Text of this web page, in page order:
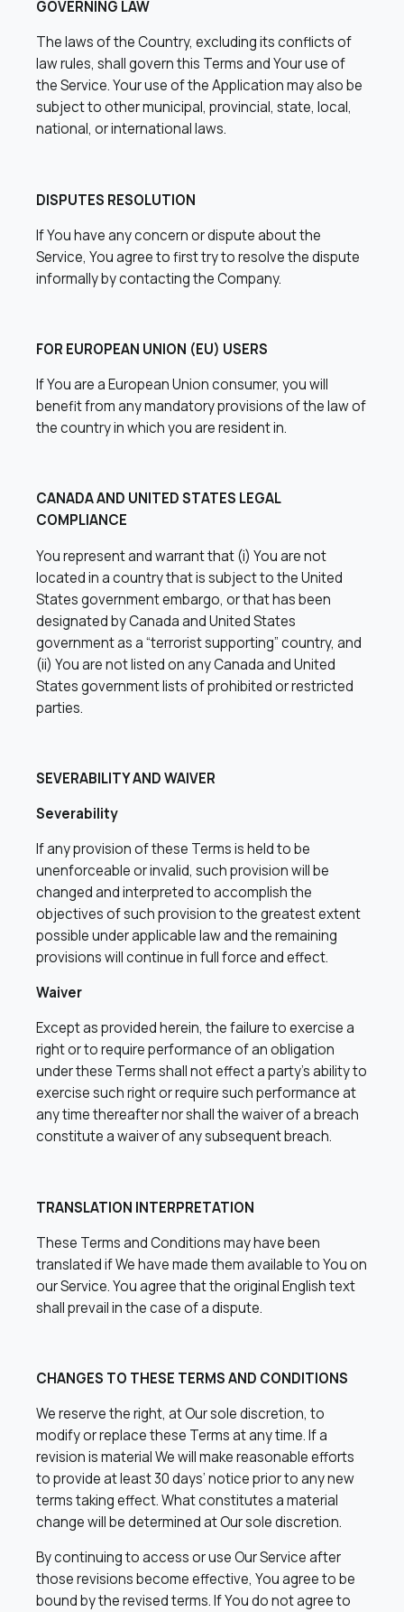
GOVERNING LAW
The laws of the Country, excluding its conflicts of
law rules, shall govern this Terms and Your use of
the Service. Your use of the Application may also be
subject to other municipal, provincial, state, local,
national, or international laws.
DISPUTES RESOLUTION
If You have any concern or dispute about the
Service, You agree to first try to resolve the dispute
informally by contacting the Company.
FOR EUROPEAN UNION (EU) USERS
If You are a European Union consumer, you will
benefit from any mandatory provisions of the law of
the country in which you are resident in.
CANADA AND UNITED STATES LEGAL
COMPLIANCE
You represent and warrant that (i) You are not
located in a country that is subject to the United
States government embargo, or that has been
designated by Canada and United States
government as a “terrorist supporting” country, and
(ii) You are not listed on any Canada and United
States government lists of prohibited or restricted
parties.
SEVERABILITY AND WAIVER
Severability
If any provision of these Terms is held to be
unenforceable or invalid, such provision will be
changed and interpreted to accomplish the
objectives of such provision to the greatest extent
possible under applicable law and the remaining
provisions will continue in full force and effect.
Waiver
Except as provided herein, the failure to exercise a
right or to require performance of an obligation
under these Terms shall not effect a party’s ability to
exercise such right or require such performance at
any time thereafter nor shall the waiver of a breach
constitute a waiver of any subsequent breach.
TRANSLATION INTERPRETATION
These Terms and Conditions may have been
translated if We have made them available to You on
our Service. You agree that the original English text
shall prevail in the case of a dispute.
CHANGES TO THESE TERMS AND CONDITIONS
We reserve the right, at Our sole discretion, to
modify or replace these Terms at any time. If a
revision is material We will make reasonable efforts
to provide at least 30 days’ notice prior to any new
terms taking effect. What constitutes a material
change will be determined at Our sole discretion.
By continuing to access or use Our Service after
those revisions become effective, You agree to be
bound by the revised terms. If You do not agree to